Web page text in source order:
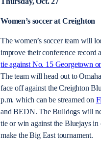
Women’s soccer at Creighton
The women’s soccer team will
improve their conference record
tie against No. 15 Georgetown
The team will head out to
face off against the Creighton
p.m. which can be streamed on
and BEDN. The Bulldogs will
tie or win against the Bluejays in
make the Big East tournament.